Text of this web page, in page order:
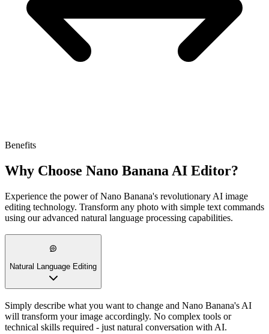
Benefits
Why Choose Nano Banana AI Editor?
Experience the power of Nano Banana's revolutionary AI image
editing technology. Transform any photo with simple text commands
using our advanced natural language processing capabilities.
Natural Language Editing
Simply describe what you want to change and Nano Banana's AI
will transform your image accordingly. No complex tools or
technical skills required - just natural conversation with AI.